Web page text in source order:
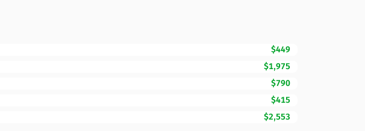
$449
$1,975
$790
$415
$2,553